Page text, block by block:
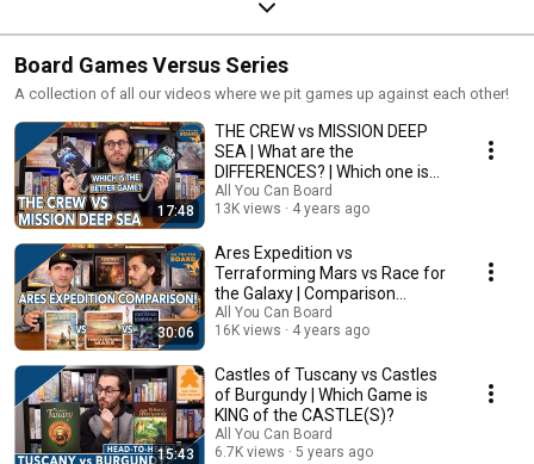
Board Games Versus Series
A collection of all our videos where we pit games up against each other!
17:48
THE CREW vs MISSION DEEP
SEA | What are the
DIFFERENCES? | Which one is
BETTER?
All You Can Board
13K views
4 years ago
30:06
Ares Expedition vs
Terraforming Mars vs Race for
the Galaxy | Comparison
Review
All You Can Board
16K views
4 years ago
15:43
Castles of Tuscany vs Castles
of Burgundy | Which Game is
KING of the CASTLE(S)?
All You Can Board
6.7K views
5 years ago